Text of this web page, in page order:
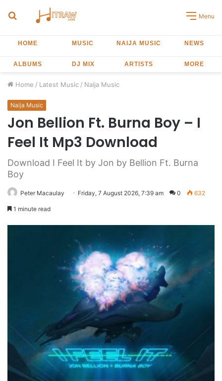
Search
Menu
HOME MUSIC NAIJA MUSIC NEWS
ALBUMS DJ MIX ARTISTS MORE
Home / Latest Music / Naija Music
Naija Music
Jon Bellion Ft. Burna Boy – I
Feel It Mp3 Download
Download I Feel It by Jon by Bellion Ft. Burna
Boy
Peter Macaulay Friday, 7 August 2026, 7:39 am 0 632
1 minute read